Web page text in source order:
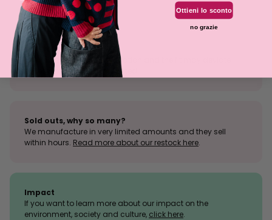
Size tolerance
The knit is a stretchy fabrication and the fit may deviate
slightly from what is indicated.
Sold outs, why so many?
We manufacture in very limited amounts and they sell
within hours. Read more about our restock here.
Impact
If you want to learn more about our impact on the
environment, society and culture, click here.
Ottieni lo sconto
no grazie